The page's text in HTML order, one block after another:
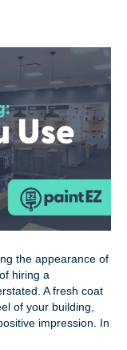
the appearance of
hiring a
A fresh coat
of your building,
impression. In